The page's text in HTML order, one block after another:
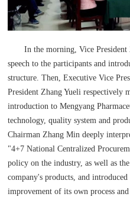
In the morning, Vice
speech to the participants and
structure. Then, Executive Vice
President Zhang Yueli respectively
introduction to Mengyang
technology, quality system and
Chairman Zhang Min deeply
"4+7 National Centralized
policy on the industry, as well as
company's products, and
improvement of its own process